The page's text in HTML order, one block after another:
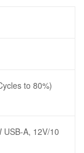
to 80%)
USB-A, 12V/10